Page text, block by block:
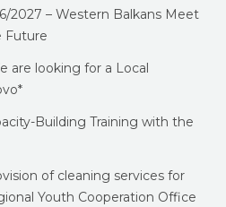
2027 – Western Balkans Meet
Future
are looking for a Local
Building Training with the
of cleaning services for
Youth Cooperation Office